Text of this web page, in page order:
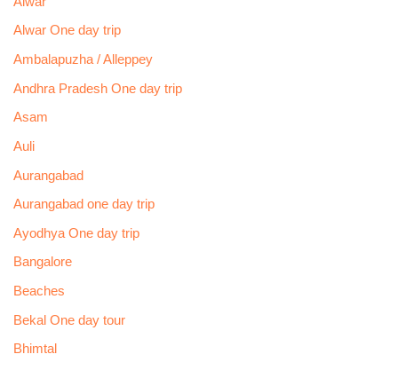
Alwar One day trip
Ambalapuzha / Alleppey
Andhra Pradesh One day trip
Asam
Auli
Aurangabad
Aurangabad one day trip
Ayodhya One day trip
Bangalore
Beaches
Bekal One day tour
Bhimtal